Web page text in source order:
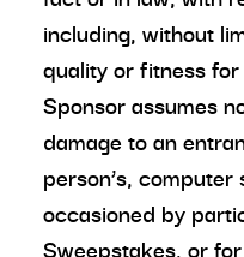
including, without
quality or fitness
Sponsor assumes
damage to an
person’s,
occasioned by
Sweepstakes, or